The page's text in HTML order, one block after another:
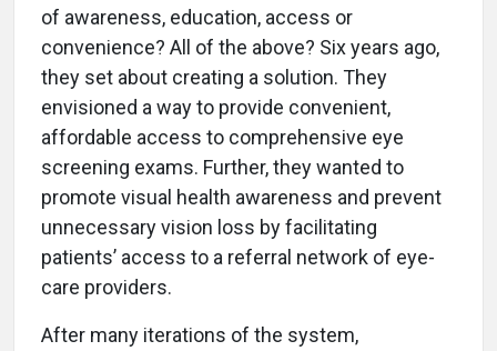
of awareness, education, access or
convenience? All of the above? Six years ago,
they set about creating a solution. They
envisioned a way to provide convenient,
affordable access to comprehensive eye
screening exams. Further, they wanted to
promote visual health awareness and prevent
unnecessary vision loss by facilitating
patients’ access to a referral network of eye-
care providers.
After many iterations of the system,